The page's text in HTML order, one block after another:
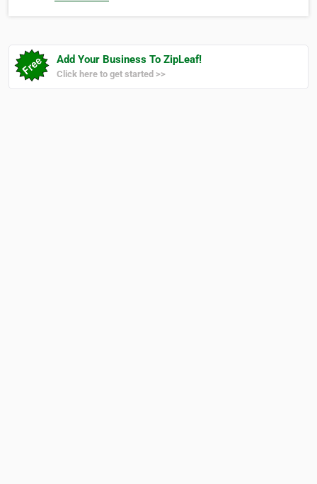
Add Your Business To ZipLeaf!
Click here to get started >>